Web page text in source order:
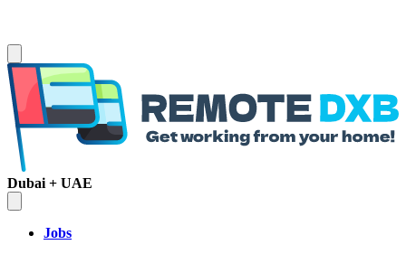
Dubai + UAE
Jobs